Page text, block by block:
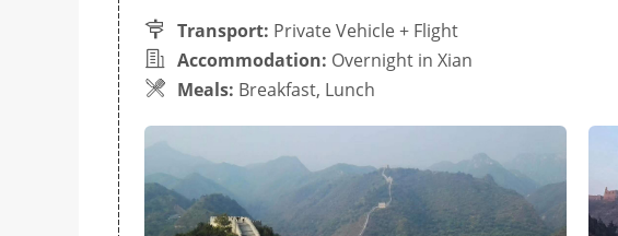
Transport: Private Vehicle + Flight
Accommodation: Overnight in Xian
Meals: Breakfast, Lunch